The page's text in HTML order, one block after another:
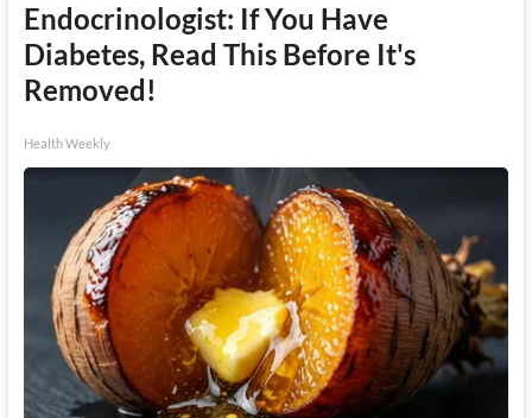
Endocrinologist: If You Have
Diabetes, Read This Before It's
Removed!
Health Weekly